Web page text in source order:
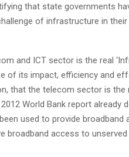
that state governments
of infrastructure in
and ICT sector is the real
of its impact, efficiency and
that the telecom sector is
World Bank report already
used to provide broadband
broadband access to unserved